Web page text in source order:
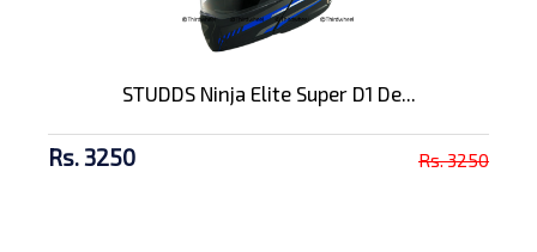
STUDDS Ninja Elite Super D1 De...
Rs. 3250 Rs. 3250